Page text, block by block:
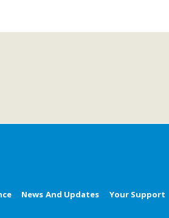
News And Updates Your Support